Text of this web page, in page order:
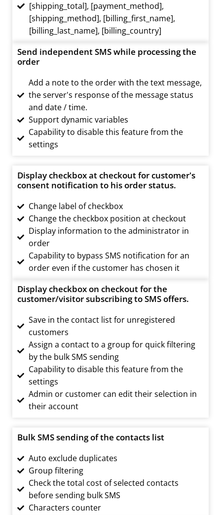
[shipping_total], [payment_method],
[shipping_method], [billing_first_name],
[billing_last_name], [billing_country]
Send independent SMS while processing the
order
Add a note to the order with the text message,
the server's response of the message status
and date / time.
Support dynamic variables
Capability to disable this feature from the
settings
Display checkbox at checkout for customer's
consent notification to his order status.
Change label of checkbox
Change the checkbox position at checkout
Display information to the administrator in
order
Capability to bypass SMS notification for an
order even if the customer has chosen it
Display checkbox on checkout for the
customer/visitor subscribing to SMS offers.
Save in the contact list for unregistered
customers
Assign a contact to a group for quick filtering
by the bulk SMS sending
Capability to disable this feature from the
settings
Admin or customer can edit their selection in
their account
Bulk SMS sending of the contacts list
Auto exclude duplicates
Group filtering
Check the total cost of selected contacts
before sending bulk SMS
Characters counter